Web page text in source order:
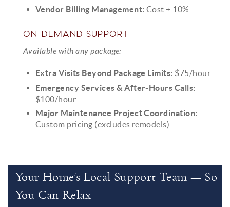
Vendor Billing Management: Cost + 10%
ON-DEMAND SUPPORT
Available with any package:
Extra Visits Beyond Package Limits: $75/hour
Emergency Services & After-Hours Calls:
$100/hour
Major Maintenance Project Coordination:
Custom pricing (excludes remodels)
Your Home’s Local Support Team — So
You Can Relax